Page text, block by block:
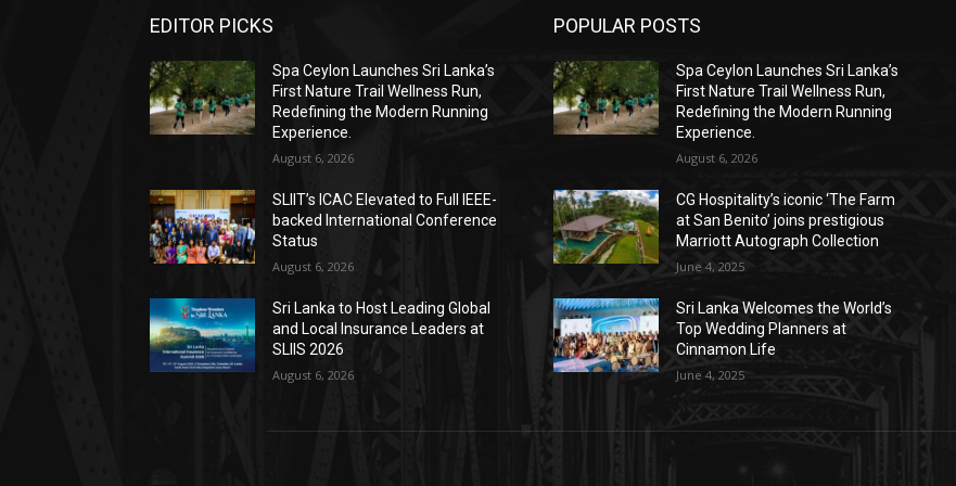
EDITOR PICKS
Spa Ceylon Launches Sri Lanka’s
First Nature Trail Wellness Run,
Redefining the Modern Running
Experience.
August 6, 2026
SLIIT’s ICAC Elevated to Full IEEE-
backed International Conference
Status
August 6, 2026
Sri Lanka to Host Leading Global
and Local Insurance Leaders at
SLIIS 2026
August 6, 2026
POPULAR POSTS
Spa Ceylon Launches Sri Lanka’s
First Nature Trail Wellness Run,
Redefining the Modern Running
Experience.
August 6, 2026
CG Hospitality’s iconic ‘The Farm
at San Benito’ joins prestigious
Marriott Autograph Collection
June 4, 2025
Sri Lanka Welcomes the World’s
Top Wedding Planners at
Cinnamon Life
June 4, 2025